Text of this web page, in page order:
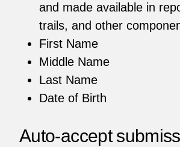
and made available in
trails, and other
First Name
Middle Name
Last Name
Date of Birth
Auto-accept